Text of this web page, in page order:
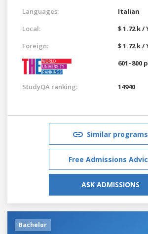
Languages:
Italian
Local:
$ 1.72 k /
Foreign:
$ 1.72 k /
601–800
StudyQA ranking: 14940
Similar programs
Free Admissions
ASK ADMISSIONS
Bachelor